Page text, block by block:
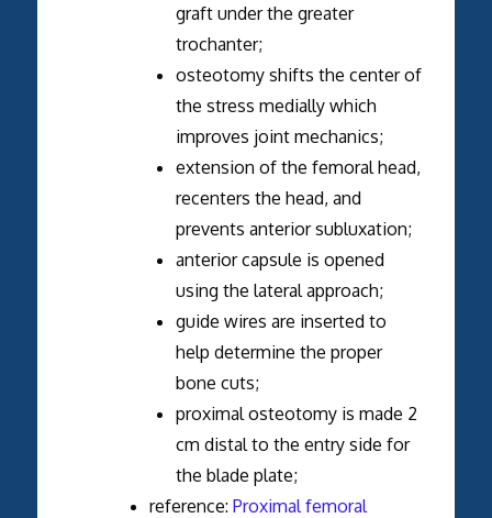
graft under the greater
trochanter;
osteotomy shifts the center of
the stress medially which
improves joint mechanics;
extension of the femoral head,
recenters the head, and
prevents anterior subluxation;
anterior capsule is opened
using the lateral approach;
guide wires are inserted to
help determine the proper
bone cuts;
proximal osteotomy is made 2
cm distal to the entry side for
the blade plate;
reference: Proximal femoral